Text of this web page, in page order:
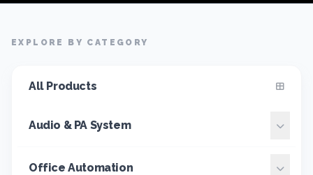
EXPLORE BY CATEGORY
All Products
Audio & PA System
Office Automation